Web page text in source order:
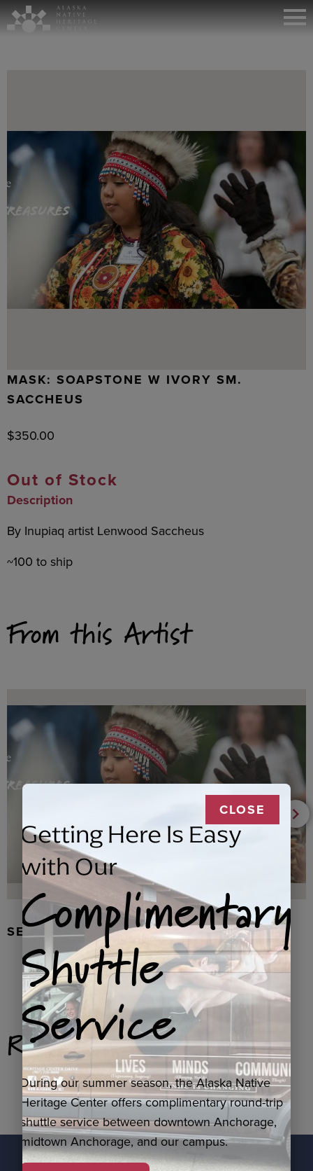
MASK: SOAPSTONE W IVORY SM.
SACCHEUS
$350.00
Out of Stock
Description
By Inupiaq artist Lenwood Saccheus
~100 to ship
From this Artist
SEAL FUR EARRINGS, RYDER
Related Products
CLOSE
Getting Here Is Easy
with Our
Complimentary
Shuttle
Service
During our summer season, the Alaska Native
Heritage Center offers complimentary round-trip
shuttle service between downtown Anchorage,
midtown Anchorage, and our campus.